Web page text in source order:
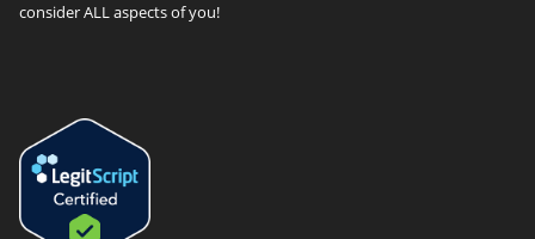
consider ALL aspects of you!